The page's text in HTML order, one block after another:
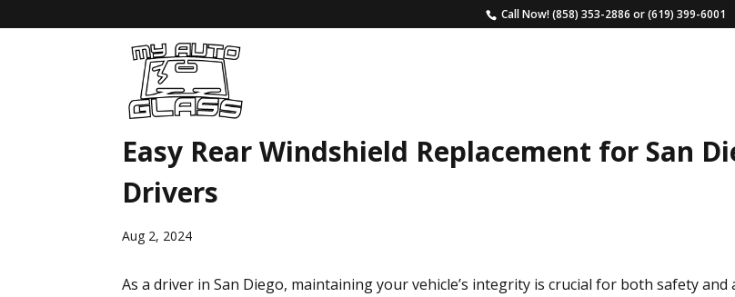
Call Now!(858) 353-2886 or(619) 399-6001
Easy Rear Windshield Replacement for San
Drivers
Aug 2, 2024
As a driver in San Diego, maintaining your vehicle’s integrity is crucial for both safety and